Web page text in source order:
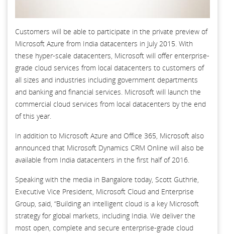
Customers will be able to participate in the private preview of
Microsoft Azure from India datacenters in July 2015. With
these hyper-scale datacenters, Microsoft will offer enterprise-
grade cloud services from local datacenters to customers of
all sizes and industries including government departments
and banking and financial services. Microsoft will launch the
commercial cloud services from local datacenters by the end
of this year.
In addition to Microsoft Azure and Office 365, Microsoft also
announced that Microsoft Dynamics CRM Online will also be
available from India datacenters in the first half of 2016.
Speaking with the media in Bangalore today, Scott Guthrie,
Executive Vice President, Microsoft Cloud and Enterprise
Group, said, “Building an intelligent cloud is a key Microsoft
strategy for global markets, including India. We deliver the
most open, complete and secure enterprise-grade cloud